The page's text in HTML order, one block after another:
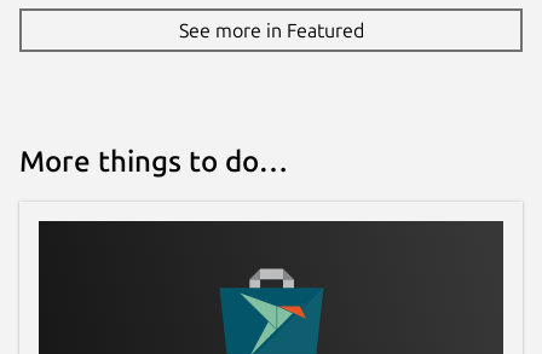
See more in Featured
More things to do…